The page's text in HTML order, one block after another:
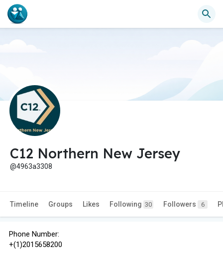
C12 Northern New Jersey
@4963a3308
Timeline Groups Likes Following 30 Followers 6
Phone Number:
+(1)2015658200